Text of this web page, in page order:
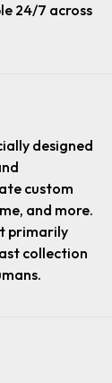
24/7 across
designed
custom
and more.
primarily
collection